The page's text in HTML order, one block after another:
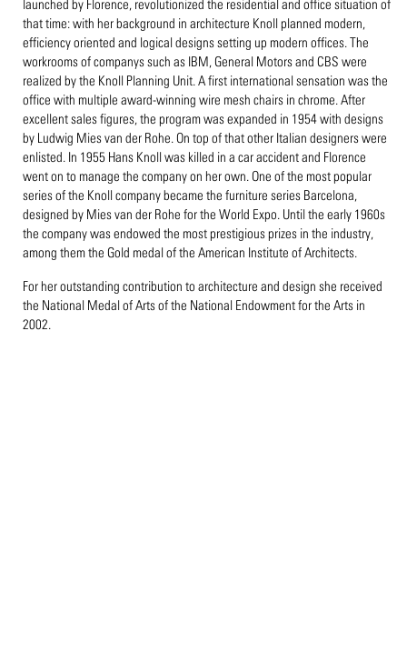
launched by Florence, revolutionized the residential and office situation of
that time: with her background in architecture Knoll planned modern,
efficiency oriented and logical designs setting up modern offices. The
workrooms of companys such as IBM, General Motors and CBS were
realized by the Knoll Planning Unit. A first international sensation was the
office with multiple award-winning wire mesh chairs in chrome. After
excellent sales figures, the program was expanded in 1954 with designs
by Ludwig Mies van der Rohe. On top of that other Italian designers were
enlisted. In 1955 Hans Knoll was killed in a car accident and Florence
went on to manage the company on her own. One of the most popular
series of the Knoll company became the furniture series Barcelona,
designed by Mies van der Rohe for the World Expo. Until the early 1960s
the company was endowed the most prestigious prizes in the industry,
among them the Gold medal of the American Institute of Architects.
For her outstanding contribution to architecture and design she received
the National Medal of Arts of the National Endowment for the Arts in
2002.